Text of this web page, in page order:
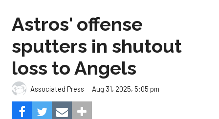
Astros' offense
sputters in shutout
loss to Angels
Associated Press Aug 31, 2025, 5:05 pm